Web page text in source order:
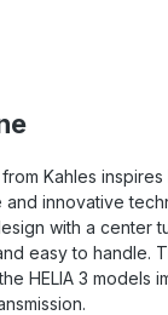
from Kahles
and innovative
with a center
easy to handle.
HELIA 3 models